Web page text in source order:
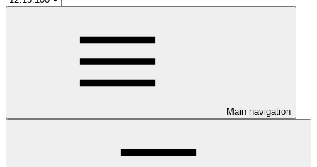
Main navigation